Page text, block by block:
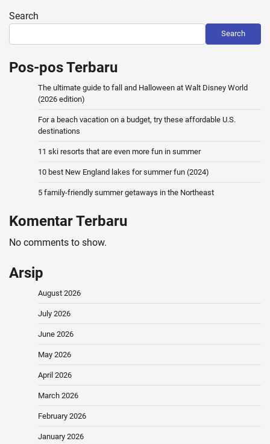
Search
Search
Pos-pos Terbaru
The ultimate guide to fall and Halloween at Walt Disney World
(2026 edition)
For a beach vacation on a budget, try these affordable U.S.
destinations
11 ski resorts that are even more fun in summer
10 best New England lakes for summer fun (2024)
5 family-friendly summer getaways in the Northeast
Komentar Terbaru
No comments to show.
Arsip
August 2026
July 2026
June 2026
May 2026
April 2026
March 2026
February 2026
January 2026